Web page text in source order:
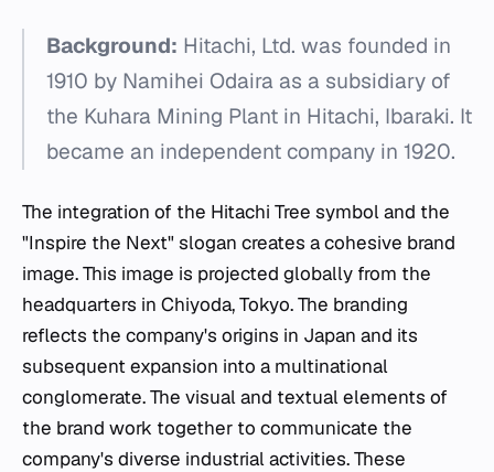
Background: Hitachi, Ltd. was founded in
1910 by Namihei Odaira as a subsidiary of
the Kuhara Mining Plant in Hitachi, Ibaraki. It
became an independent company in 1920.
The integration of the Hitachi Tree symbol and the
"Inspire the Next" slogan creates a cohesive brand
image. This image is projected globally from the
headquarters in Chiyoda, Tokyo. The branding
reflects the company's origins in Japan and its
subsequent expansion into a multinational
conglomerate. The visual and textual elements of
the brand work together to communicate the
company's diverse industrial activities. These